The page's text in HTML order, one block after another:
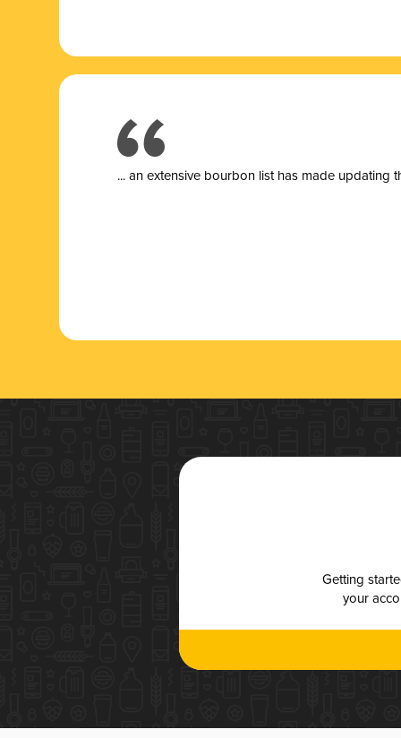
... an extensive bourbon list has made updating
Getting
your